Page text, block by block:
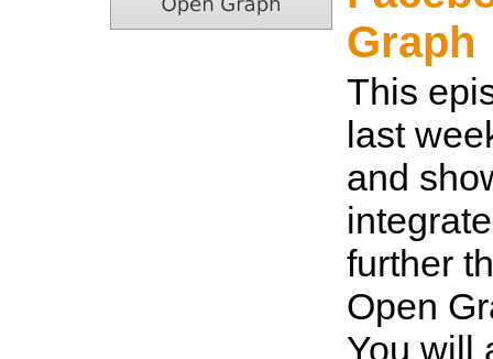
Graph
This
last
and
further
Open
You will